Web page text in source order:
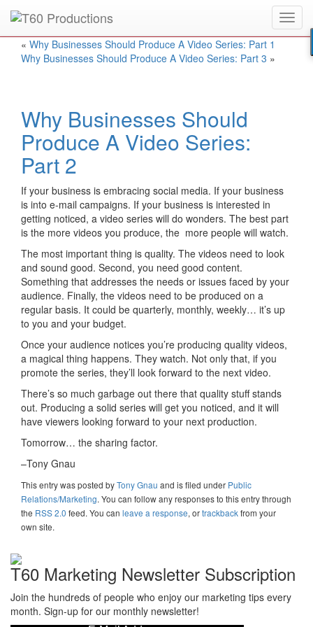
Put anEmmy Awardwinner to work for you.
« Why Businesses Should Produce A Video Series: Part 1
Why Businesses Should Produce A Video Series: Part 3 »
Why Businesses Should
Produce A Video Series:
Part 2
If your business is embracing social media. If your business
is into e-mail campaigns. If your business is interested in
getting noticed, a video series will do wonders. The best part
is the more videos you produce, the more people will watch.
The most important thing is quality. The videos need to look
and sound good. Second, you need good content.
Something that addresses the needs or issues faced by your
audience. Finally, the videos need to be produced on a
regular basis. It could be quarterly, monthly, weekly… it’s up
to you and your budget.
Once your audience notices you’re producing quality videos,
a magical thing happens. They watch. Not only that, if you
promote the series, they’ll look forward to the next video.
There’s so much garbage out there that quality stuff stands
out. Producing a solid series will get you noticed, and it will
have viewers looking forward to your next production.
Tomorrow… the sharing factor.
–Tony Gnau
This entry was posted byTony Gnau and is filed under Public
Relations/Marketing. You can follow any responses to this entry through
the RSS 2.0 feed. You can leave a response, ortrackbackfrom your
own site.
T60 Marketing Newsletter Subscription
Join the hundreds of people who enjoy our marketing tips every
month. Sign-up for our monthly newsletter!